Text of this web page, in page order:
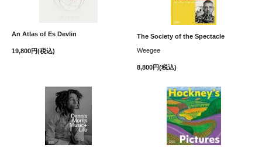
An Atlas of Es Devlin
19,800円(税込)
The Society of the Spectacle
Weegee
8,800円(税込)